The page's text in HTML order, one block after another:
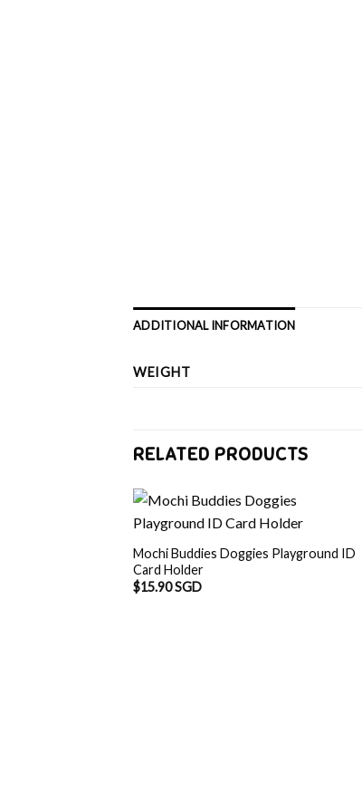
ADDITIONAL INFORMATION
WEIGHT
RELATED PRODUCTS
Mochi Buddies Doggies Playground ID
Card Holder
$15.90 SGD